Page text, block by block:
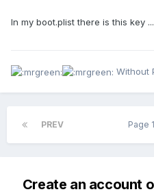
In my boot.plist there is this key ...
Without
PREV Page
Create an account